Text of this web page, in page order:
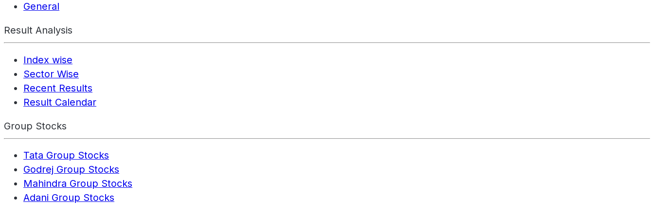
General
Result Analysis
Index wise
Sector Wise
Recent Results
Result Calendar
Group Stocks
Tata Group Stocks
Godrej Group Stocks
Mahindra Group Stocks
Adani Group Stocks